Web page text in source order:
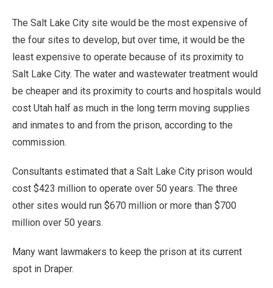
The Salt Lake City site would be the most expensive of
the four sites to develop, but over time, it would be the
least expensive to operate because of its proximity to
Salt Lake City. The water and wastewater treatment would
be cheaper and its proximity to courts and hospitals would
cost Utah half as much in the long term moving supplies
and inmates to and from the prison, according to the
commission.
Consultants estimated that a Salt Lake City prison would
cost $423 million to operate over 50 years. The three
other sites would run $670 million or more than $700
million over 50 years.
Many want lawmakers to keep the prison at its current
spot in Draper.